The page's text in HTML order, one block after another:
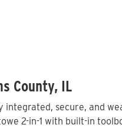
County, IL
secure, and
2-in-1 with built-in